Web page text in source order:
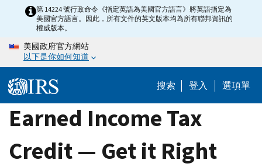
content
第 14224 號行政命令《指定英語為美國官方語言》將英語指定為
美國官方語言。因此，所有文件的英文版本均為所有聯邦資訊的
權威版本。
美國政府官方網站
以下是你如何知道
搜索 登入 選項單
Earned Income Tax
Credit — Get it Right